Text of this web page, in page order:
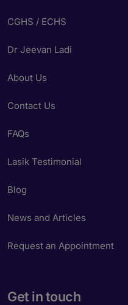
CGHS / ECHS
Dr Jeevan Ladi
About Us
Contact Us
FAQs
Lasik Testimonial
Blog
News and Articles
Request an Appointment
Get in touch